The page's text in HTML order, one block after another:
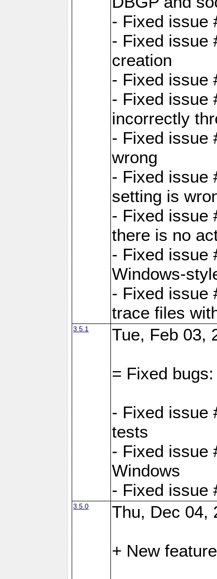
- Fixed issue
- Fixed issue
creation
- Fixed issue
- Fixed issue
incorrectly
- Fixed issue
wrong
- Fixed issue
setting is
- Fixed issue
there is no
- Fixed issue
Windows-
- Fixed issue
trace files
3.5.1 Tue, Feb 03,
= Fixed bugs:
- Fixed issue
tests
- Fixed issue
Windows
- Fixed issue
3.5.0 Thu, Dec 04,
+ New